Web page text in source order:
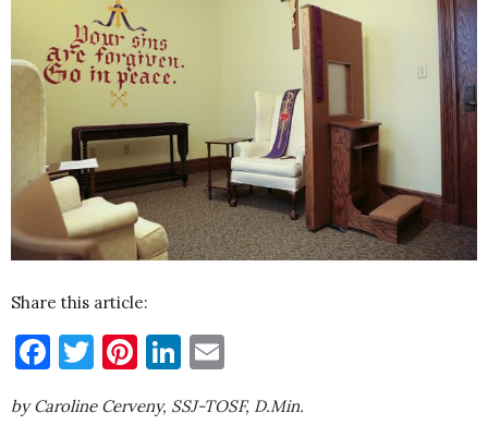
Share this article:
Facebook
Twitter
Pinterest
LinkedIn
by Caroline Cerveny, SSJ-TOSF, D.Min.